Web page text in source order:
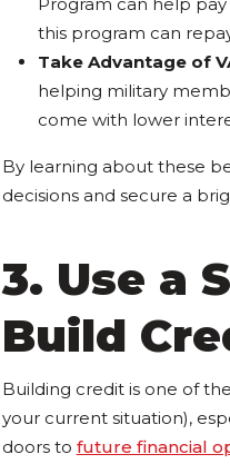
this program can
Take Advantage of
helping military
come with lower
By learning about these
decisions and secure a
3. Use a
Build
Building credit is one of
your current situation),
doors to future financial